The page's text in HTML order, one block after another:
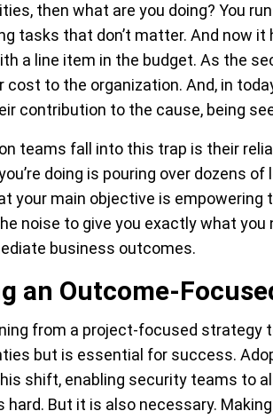
then what are you doing? You
tasks that don’t matter. And now
a line item in the budget. As the
cost to the organization. And, in
contribution to the cause, being
teams fall into this trap is their
doing is pouring over dozens
your main objective is
noise to give you exactly what
business outcomes.
an Outcome-
from a project-focused strategy
but is essential for success.
shift, enabling security teams to
hard. But it is also necessary.